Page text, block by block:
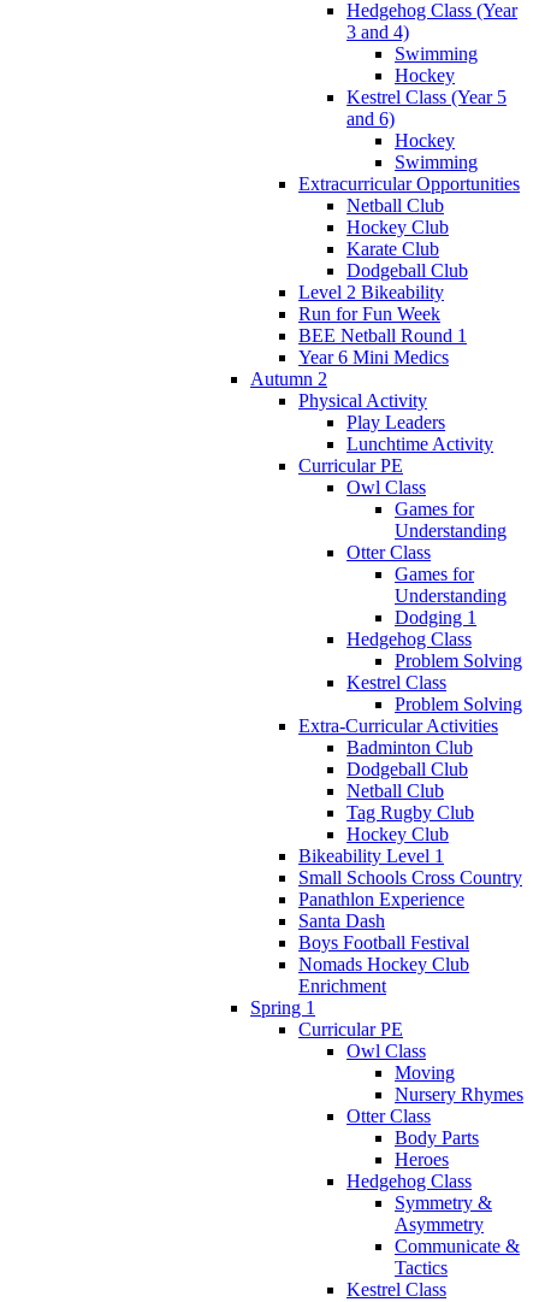
Hedgehog Class (Year
3 and 4)
Swimming
Hockey
Kestrel Class (Year 5
and 6)
Hockey
Swimming
Extracurricular Opportunities
Netball Club
Hockey Club
Karate Club
Dodgeball Club
Level 2 Bikeability
Run for Fun Week
BEE Netball Round 1
Year 6 Mini Medics
Autumn 2
Physical Activity
Play Leaders
Lunchtime Activity
Curricular PE
Owl Class
Games for
Understanding
Otter Class
Games for
Understanding
Dodging 1
Hedgehog Class
Problem Solving
Kestrel Class
Problem Solving
Extra-Curricular Activities
Badminton Club
Dodgeball Club
Netball Club
Tag Rugby Club
Hockey Club
Bikeability Level 1
Small Schools Cross Country
Panathlon Experience
Santa Dash
Boys Football Festival
Nomads Hockey Club
Enrichment
Spring 1
Curricular PE
Owl Class
Moving
Nursery Rhymes
Otter Class
Body Parts
Heroes
Hedgehog Class
Symmetry &
Asymmetry
Communicate &
Tactics
Kestrel Class